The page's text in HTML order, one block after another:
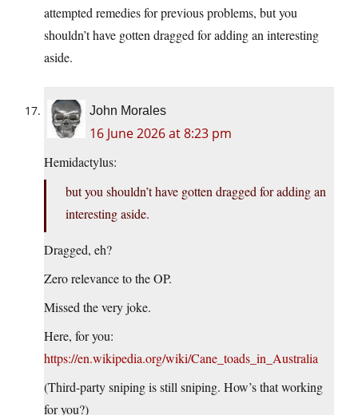
attempted remedies for previous problems, but you
shouldn’t have gotten dragged for adding an interesting
aside.
John Morales
16 June 2026 at 8:23 pm
Hemidactylus:
but you shouldn’t have gotten dragged for adding an
interesting aside.
Dragged, eh?
Zero relevance to the OP.
Missed the very joke.
Here, for you:
https://en.wikipedia.org/wiki/Cane_toads_in_Australia
(Third-party sniping is still sniping. How’s that working
for you?)